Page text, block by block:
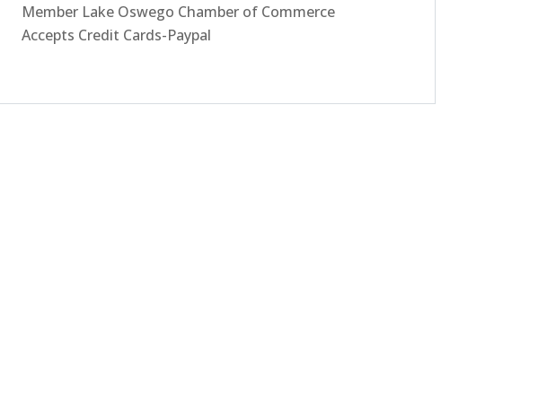
Member Lake Oswego Chamber of Commerce
Accepts Credit Cards-Paypal